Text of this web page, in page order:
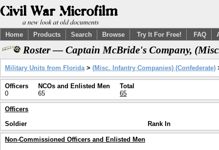
Home Products Search Browse Try It For Free! FAQ
Roster — Captain McBride's Company,
Military Units from Florida> (Misc. Infantry Companies) (Confederate)
Officers NCOs and Enlisted Men
Total
0
65 65
Officers
Soldier
Rank In
Non-Commissioned Officers and Enlisted Men